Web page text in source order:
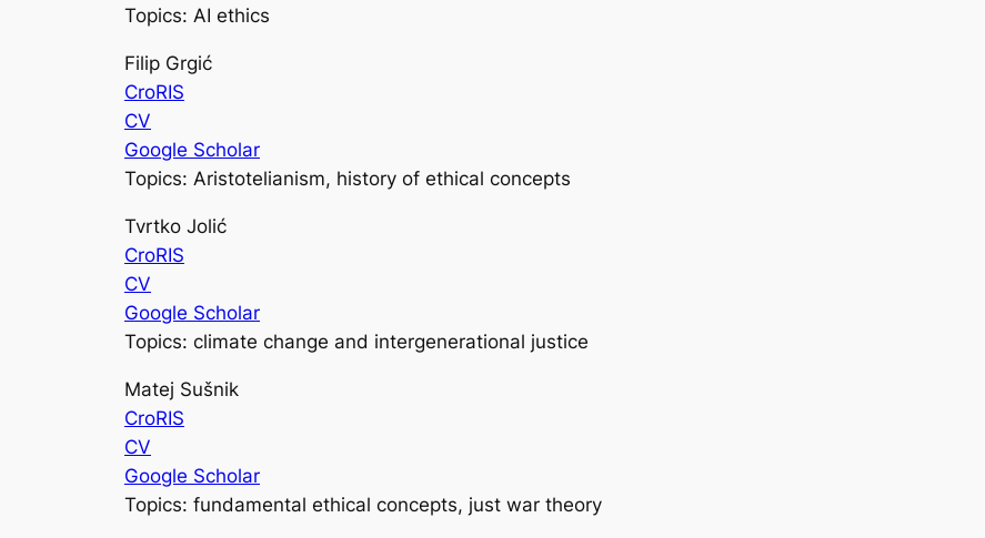
Topics: AI ethics
Filip Grgić
CroRIS
CV
Google Scholar
Topics: Aristotelianism, history of ethical concepts
Tvrtko Jolić
CroRIS
CV
Google Scholar
Topics: climate change and intergenerational justice
Matej Sušnik
CroRIS
CV
Google Scholar
Topics: fundamental ethical concepts, just war theory